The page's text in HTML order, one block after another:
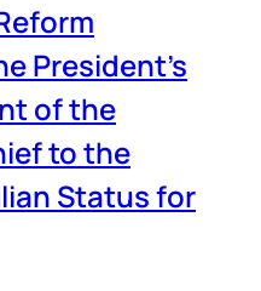
President’s
of the
to the
Status for